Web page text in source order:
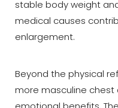
stable body weight
medical causes
enlargement.
Beyond the physical
more masculine